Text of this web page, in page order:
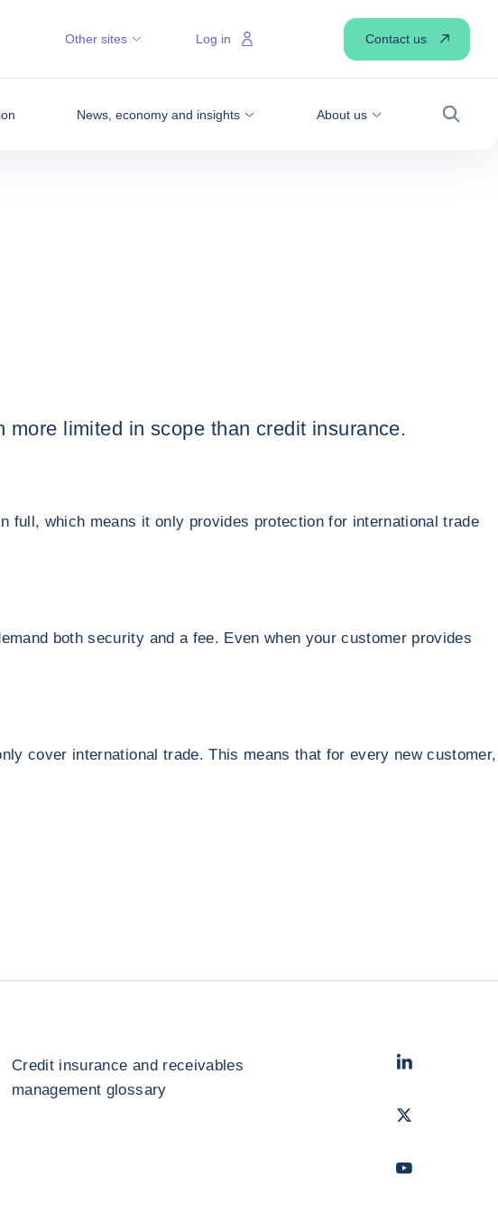
News, economy and insights About us
Search
Other sites Log in Contact us
limited in scope than credit insurance.
full, which means it only provides protection for international trade
both security and a fee. Even when your customer provides
cover international trade. This means that for every new customer,
Credit insurance and receivables
management glossary
LinkedIn
Twitter
Youtube